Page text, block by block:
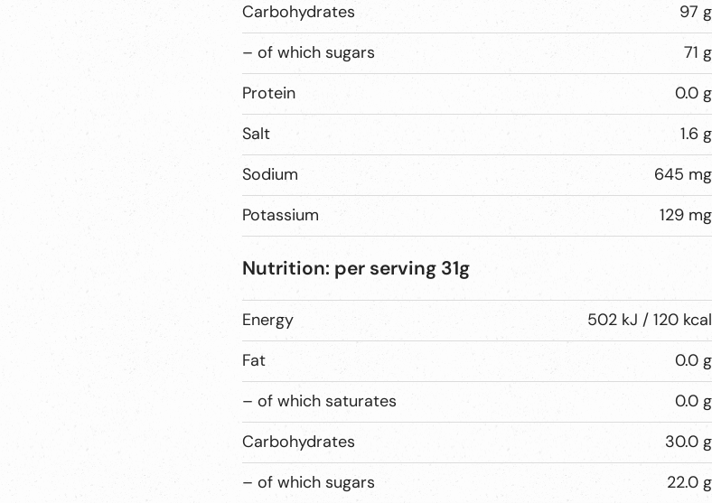
Carbohydrates
97 g
– of which sugars
71 g
Protein
0.0 g
Salt
1.6 g
Sodium
645 mg
Potassium
129 mg
Nutrition: per serving 31g
Energy
502 kJ / 120 kcal
Fat
0.0 g
– of which saturates
0.0 g
Carbohydrates
30.0 g
– of which sugars
22.0 g